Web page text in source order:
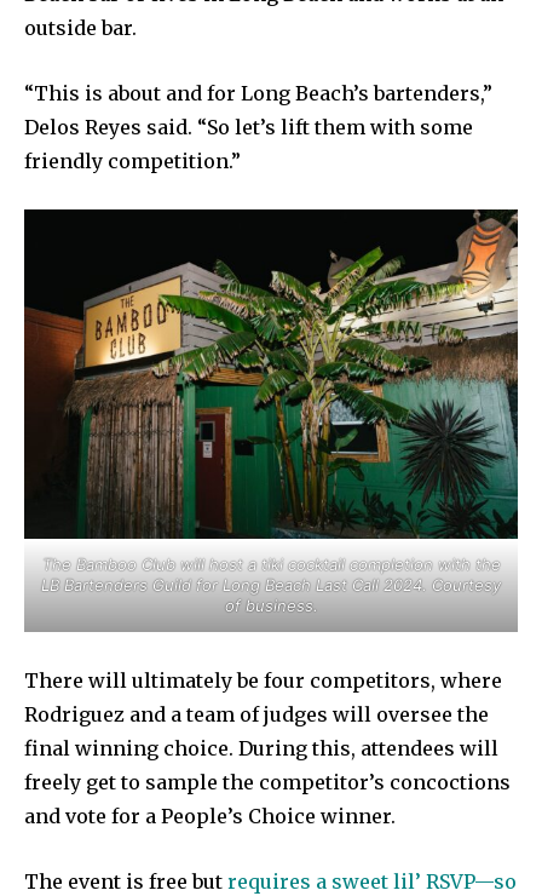
outside bar.
“This is about and for Long Beach’s bartenders,”
Delos Reyes said. “So let’s lift them with some
friendly competition.”
The Bamboo Club will host a tiki cocktail completion with the
LB Bartenders Guild for Long Beach Last Call 2024. Courtesy
of business.
There will ultimately be four competitors, where
Rodriguez and a team of judges will oversee the
final winning choice. During this, attendees will
freely get to sample the competitor’s concoctions
and vote for a People’s Choice winner.
The event is free but requires a sweet lil’ RSVP—so